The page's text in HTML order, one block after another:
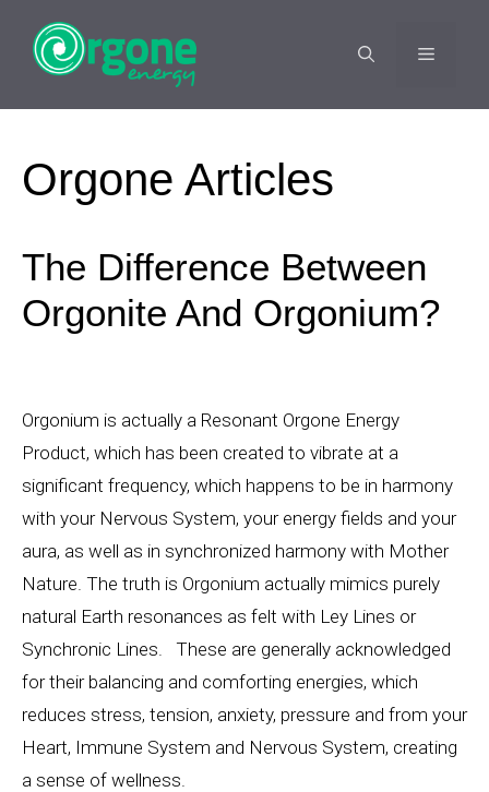
content
MENU
Orgone Articles
The Difference Between
Orgonite And Orgonium?
Orgonium is actually a Resonant Orgone Energy
Product, which has been created to vibrate at a
significant frequency, which happens to be in harmony
with your Nervous System, your energy fields and your
aura, as well as in synchronized harmony with Mother
Nature. The truth is Orgonium actually mimics purely
natural Earth resonances as felt with Ley Lines or
Synchronic Lines. These are generally acknowledged
for their balancing and comforting energies, which
reduces stress, tension, anxiety, pressure and from your
Heart, Immune System and Nervous System, creating
a sense of wellness.